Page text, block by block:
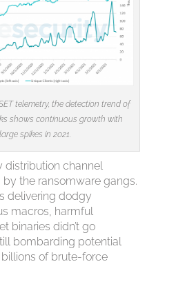
telemetry, the detection trend of
shows continuous growth with
spikes in 2021.
distribution channel
the ransomware gangs.
delivering dodgy
macros, harmful
binaries didn’t go
bombarding potential
of brute-force